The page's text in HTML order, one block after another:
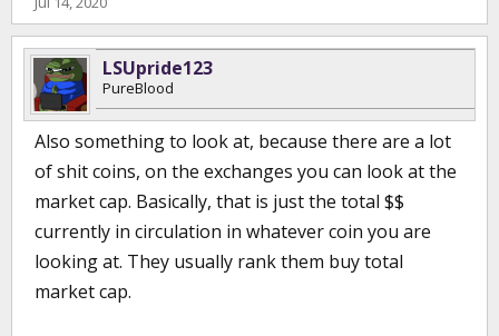
LSUpride123
PureBlood
Also something to look at, because there are a lot
of shit coins, on the exchanges you can look at the
market cap. Basically, that is just the total $$
currently in circulation in whatever coin you are
looking at. They usually rank them buy total
market cap.